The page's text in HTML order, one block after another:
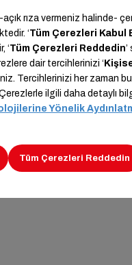
deal, "As a result
with valuable
new agreements
withheld their
and Marketing,
sports, has joined
of the Men"s
wishing that this